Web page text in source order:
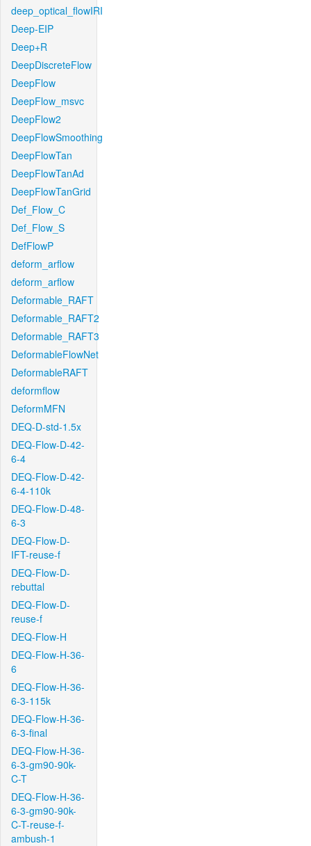
deep_optical_flowIRI
Deep-EIP
Deep+R
DeepDiscreteFlow
DeepFlow
DeepFlow_msvc
DeepFlow2
DeepFlowSmoothing
DeepFlowTan
DeepFlowTanAd
DeepFlowTanGrid
Def_Flow_C
Def_Flow_S
DefFlowP
deform_arflow
deform_arflow
Deformable_RAFT
Deformable_RAFT2
Deformable_RAFT3
DeformableFlowNet
DeformableRAFT
deformflow
DeformMFN
DEQ-D-std-1.5x
DEQ-Flow-D-42-
6-4
DEQ-Flow-D-42-
6-4-110k
DEQ-Flow-D-48-
6-3
DEQ-Flow-D-
IFT-reuse-f
DEQ-Flow-D-
rebuttal
DEQ-Flow-D-
reuse-f
DEQ-Flow-H
DEQ-Flow-H-36-
6
DEQ-Flow-H-36-
6-3-115k
DEQ-Flow-H-36-
6-3-final
DEQ-Flow-H-36-
6-3-gm90-90k-
C-T
DEQ-Flow-H-36-
6-3-gm90-90k-
C-T-reuse-f-
ambush-1